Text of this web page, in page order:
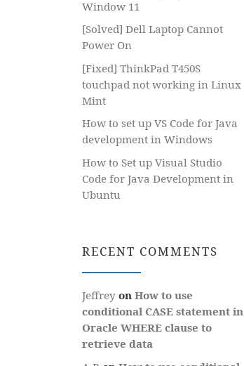
Window 11
[Solved] Dell Laptop Cannot
Power On
[Fixed] ThinkPad T450S
touchpad not working in Linux
Mint
How to set up VS Code for Java
development in Windows
How to Set up Visual Studio
Code for Java Development in
Ubuntu
RECENT COMMENTS
Jeffrey on How to use
conditional CASE statement in
Oracle WHERE clause to
retrieve data